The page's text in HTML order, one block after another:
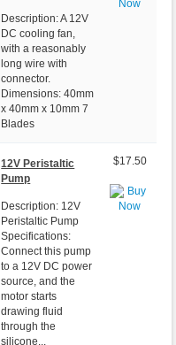
Description: A 12V
DC cooling fan,
with a reasonably
long wire with
connector.
Dimensions: 40mm
x 40mm x 10mm 7
Blades
12V Peristaltic
Pump
Description: 12V
Peristaltic Pump
Specifications:
Connect this pump
to a 12V DC power
source, and the
motor starts
drawing fluid
through the
silicone...
$17.50